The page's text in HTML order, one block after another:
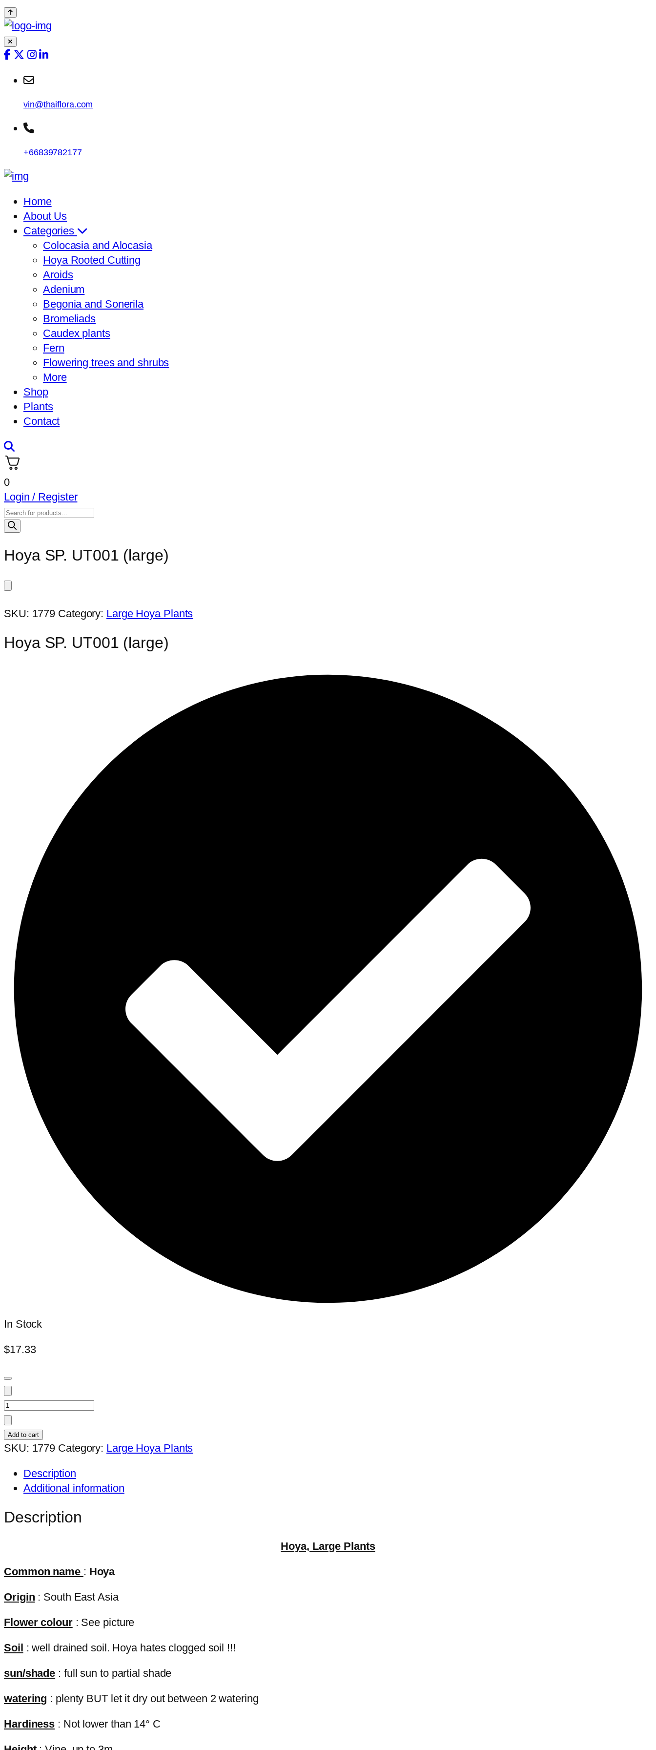
vin@thaiflora.com
+66839782177
Home
About Us
Categories
Colocasia and Alocasia
Hoya Rooted Cutting
Aroids
Adenium
Begonia and Sonerila
Bromeliads
Caudex plants
Fern
Flowering trees and shrubs
More
Shop
Plants
Contact
0
Login / Register
Products
search
Hoya SP. UT001 (large)
SKU: 1779 Category: Large Hoya Plants
Hoya SP. UT001 (large)
In Stock
$17.33
Hoya
SP.
UT001
(large)
Add to cart
SKU: 1779 Category: Large Hoya Plants
Description
Additional information
Description
Hoya, Large Plants
Common name : Hoya
Origin : South East Asia
Flower colour: See picture
Soil : well drained soil. Hoya hates clogged soil !!!
sun/shade : full sun to partial shade
watering : plenty BUT let it dry out between 2 watering
Hardiness : Not lower than 14° C